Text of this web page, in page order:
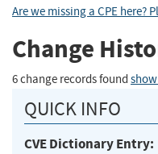
Are we missing a CPE here?
Change
6 change records found
QUICK INFO
CVE Dictionary Entry: